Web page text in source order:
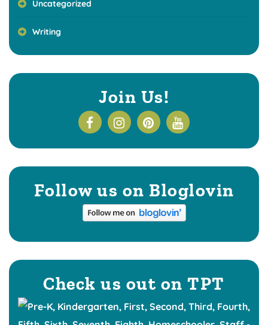
Uncategorized
Writing
Join Us!
Follow us on Bloglovin
Check us out on TPT